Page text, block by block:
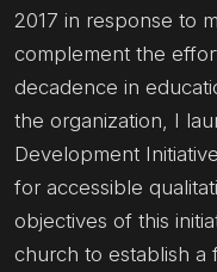
2017 in response to
complement the
decadence in
the organization, I
Development
for accessible
objectives of this
church to establish a